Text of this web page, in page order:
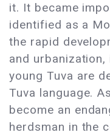
it. It became
identified as a
the rapid
and
young Tuva are
Tuva language.
become an
herdsman in the